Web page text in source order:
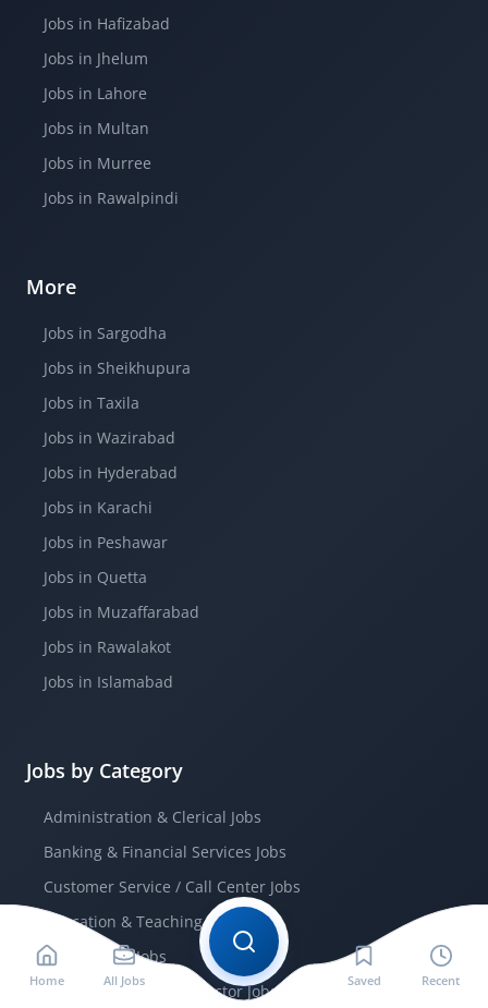
Jobs in Hafizabad
Jobs in Jhelum
Jobs in Lahore
Jobs in Multan
Jobs in Murree
Jobs in Rawalpindi
More
Jobs in Sargodha
Jobs in Sheikhupura
Jobs in Taxila
Jobs in Wazirabad
Jobs in Hyderabad
Jobs in Karachi
Jobs in Peshawar
Jobs in Quetta
Jobs in Muzaffarabad
Jobs in Rawalakot
Jobs in Islamabad
Jobs by Category
Administration & Clerical Jobs
Banking & Financial Services Jobs
Customer Service / Call Center Jobs
Education & Teaching Jobs
Engineering Jobs
Government / Public Sector Jobs
Home All Jobs Saved Recent